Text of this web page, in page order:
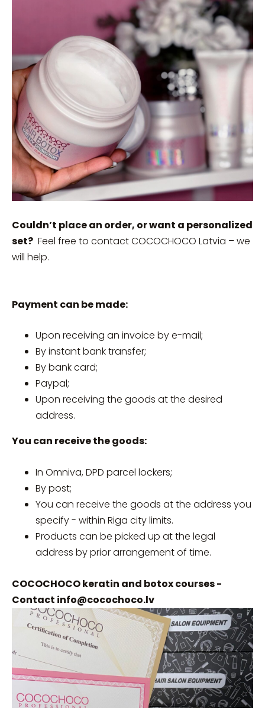
Couldn’t place an order, or want a personalized
set? Feel free to contact COCOCHOCO Latvia – we
will help.
Payment can be made:
Upon receiving an invoice by e-mail;
By instant bank transfer;
By bank card;
Paypal;
Upon receiving the goods at the desired
address.
You can receive the goods:
In Omniva, DPD parcel lockers;
By post;
You can receive the goods at the address you
specify - within Riga city limits.
Products can be picked up at the legal
address by prior arrangement of time.
COCOCHOCO keratin and botox courses -
Contact info@cocochoco.lv